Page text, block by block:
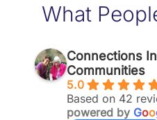
What
Connections
Communities
5.0
Based on 42
powered by Goo